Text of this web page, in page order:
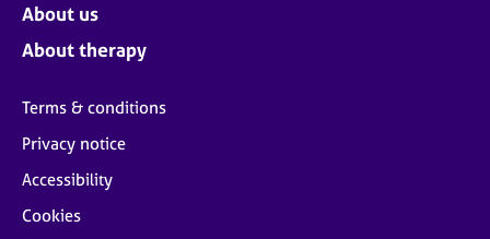
About us
About therapy
Terms & conditions
Privacy notice
Accessibility
Cookies